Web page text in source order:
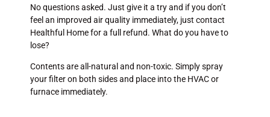
No questions asked. Just give it a try and if you don’t
feel an improved air quality immediately, just contact
Healthful Home for a full refund. What do you have to
lose?
Contents are all-natural and non-toxic. Simply spray
your filter on both sides and place into the HVAC or
furnace immediately.